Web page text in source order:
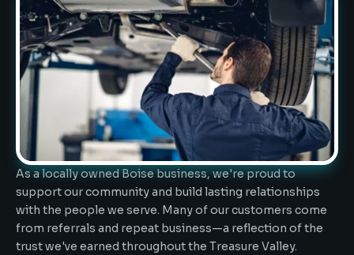
As a locally owned Boise business, we're proud to
support our community and build lasting relationships
with the people we serve. Many of our customers come
from referrals and repeat business—a reflection of the
trust we've earned throughout the Treasure Valley.